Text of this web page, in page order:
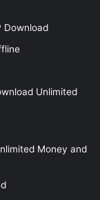
Download
Unlimited
Money and